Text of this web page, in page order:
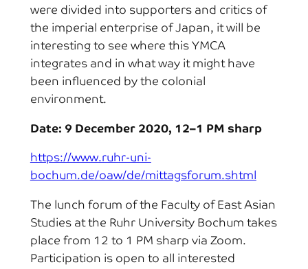
were divided into supporters and critics of
the imperial enterprise of Japan, it will be
interesting to see where this YMCA
integrates and in what way it might have
been influenced by the colonial
environment.
Date: 9 December 2020, 12–1 PM sharp
https://www.ruhr-uni-
bochum.de/oaw/de/mittagsforum.shtml
The lunch forum of the Faculty of East Asian
Studies at the Ruhr University Bochum takes
place from 12 to 1 PM sharp via Zoom.
Participation is open to all interested